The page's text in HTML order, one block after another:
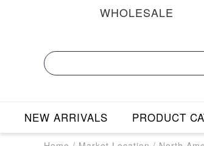
WHOLESALE
NEW ARRIVALS PRODUCT